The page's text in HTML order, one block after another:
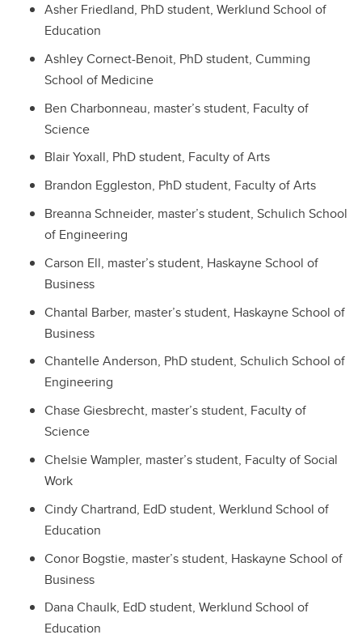
Asher Friedland, PhD student, Werklund School of
Education
Ashley Cornect-Benoit, PhD student, Cumming
School of Medicine
Ben Charbonneau, master’s student, Faculty of
Science
Blair Yoxall, PhD student, Faculty of Arts
Brandon Eggleston, PhD student, Faculty of Arts
Breanna Schneider, master’s student, Schulich School
of Engineering
Carson Ell, master’s student, Haskayne School of
Business
Chantal Barber, master’s student, Haskayne School of
Business
Chantelle Anderson, PhD student, Schulich School of
Engineering
Chase Giesbrecht, master’s student, Faculty of
Science
Chelsie Wampler, master’s student, Faculty of Social
Work
Cindy Chartrand, EdD student, Werklund School of
Education
Conor Bogstie, master’s student, Haskayne School of
Business
Dana Chaulk, EdD student, Werklund School of
Education